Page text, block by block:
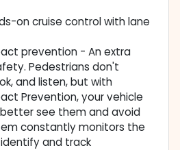
on cruise control with lane
prevention - An extra
Pedestrians don't
and listen, but with
Prevention, your vehicle
see them and avoid
constantly monitors the
and track